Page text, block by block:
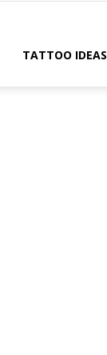
TATTOO IDEAS